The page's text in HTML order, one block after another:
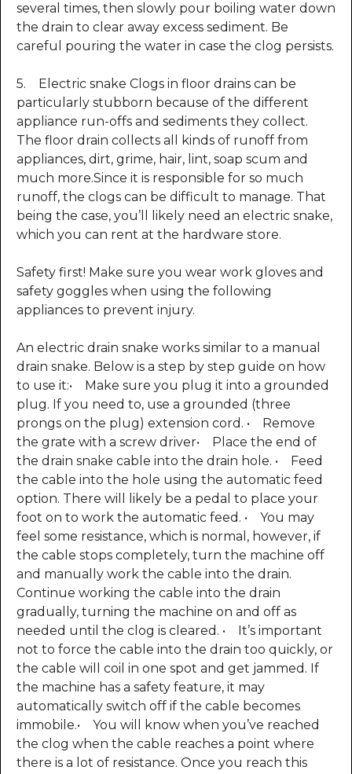
several times, then slowly pour boiling water down
the drain to clear away excess sediment. Be
careful pouring the water in case the clog persists.
5. Electric snake Clogs in floor drains can be
particularly stubborn because of the different
appliance run-offs and sediments they collect.
The floor drain collects all kinds of runoff from
appliances, dirt, grime, hair, lint, soap scum and
much more.Since it is responsible for so much
runoff, the clogs can be difficult to manage. That
being the case, you’ll likely need an electric snake,
which you can rent at the hardware store.
Safety first! Make sure you wear work gloves and
safety goggles when using the following
appliances to prevent injury.
An electric drain snake works similar to a manual
drain snake. Below is a step by step guide on how
to use it:• Make sure you plug it into a grounded
plug. If you need to, use a grounded (three
prongs on the plug) extension cord. • Remove
the grate with a screw driver• Place the end of
the drain snake cable into the drain hole. • Feed
the cable into the hole using the automatic feed
option. There will likely be a pedal to place your
foot on to work the automatic feed. • You may
feel some resistance, which is normal, however, if
the cable stops completely, turn the machine off
and manually work the cable into the drain.
Continue working the cable into the drain
gradually, turning the machine on and off as
needed until the clog is cleared. • It’s important
not to force the cable into the drain too quickly, or
the cable will coil in one spot and get jammed. If
the machine has a safety feature, it may
automatically switch off if the cable becomes
immobile.• You will know when you’ve reached
the clog when the cable reaches a point where
there is a lot of resistance. Once you reach this